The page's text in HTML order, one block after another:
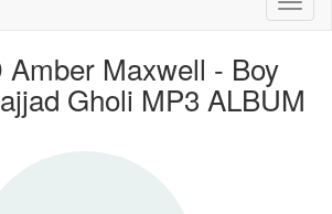
Amber Maxwell - Boy
Gholi MP3 ALBUM